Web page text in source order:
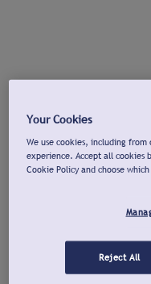
Your Cookies
We use cookies, including
experience. Accept all cookies
Cookie Policy and choose
Reject All